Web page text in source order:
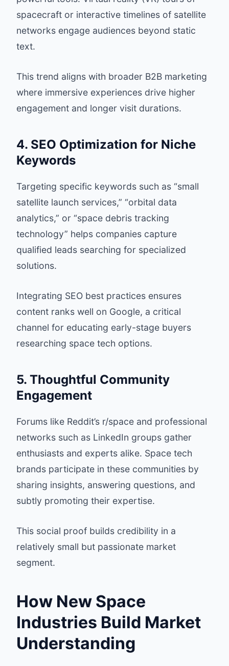
spacecraft or interactive timelines of satellite
networks engage audiences beyond static
text.
This trend aligns with broader B2B marketing
where immersive experiences drive higher
engagement and longer visit durations.
4. SEO Optimization for Niche
Keywords
Targeting specific keywords such as “small
satellite launch services,” “orbital data
analytics,” or “space debris tracking
technology” helps companies capture
qualified leads searching for specialized
solutions.
Integrating SEO best practices ensures
content ranks well on Google, a critical
channel for educating early-stage buyers
researching space tech options.
5. Thoughtful Community
Engagement
Forums like Reddit’s r/space and professional
networks such as LinkedIn groups gather
enthusiasts and experts alike. Space tech
brands participate in these communities by
sharing insights, answering questions, and
subtly promoting their expertise.
This social proof builds credibility in a
relatively small but passionate market
segment.
How New Space
Industries Build Market
Understanding